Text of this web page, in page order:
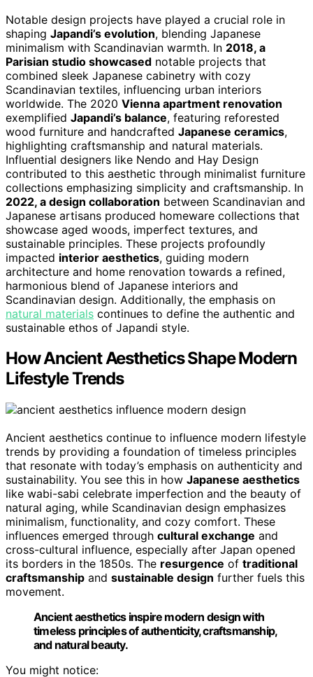
Notable design projects have played a crucial role in
shaping Japandi’s evolution, blending Japanese
minimalism with Scandinavian warmth. In 2018, a
Parisian studio showcased notable projects that
combined sleek Japanese cabinetry with cozy
Scandinavian textiles, influencing urban interiors
worldwide. The 2020 Vienna apartment renovation
exemplified Japandi’s balance, featuring reforested
wood furniture and handcrafted Japanese ceramics,
highlighting craftsmanship and natural materials.
Influential designers like Nendo and Hay Design
contributed to this aesthetic through minimalist furniture
collections emphasizing simplicity and craftsmanship. In
2022, a design collaboration between Scandinavian and
Japanese artisans produced homeware collections that
showcase aged woods, imperfect textures, and
sustainable principles. These projects profoundly
impacted interior aesthetics, guiding modern
architecture and home renovation towards a refined,
harmonious blend of Japanese interiors and
Scandinavian design. Additionally, the emphasis on
natural materials continues to define the authentic and
sustainable ethos of Japandi style.
How Ancient Aesthetics Shape Modern
Lifestyle Trends
Ancient aesthetics continue to influence modern lifestyle
trends by providing a foundation of timeless principles
that resonate with today’s emphasis on authenticity and
sustainability. You see this in how Japanese aesthetics
like wabi-sabi celebrate imperfection and the beauty of
natural aging, while Scandinavian design emphasizes
minimalism, functionality, and cozy comfort. These
influences emerged through cultural exchange and
cross-cultural influence, especially after Japan opened
its borders in the 1850s. The resurgence of traditional
craftsmanship and sustainable design further fuels this
movement.
Ancient aesthetics inspire modern design with
timeless principles of authenticity, craftsmanship,
and natural beauty.
You might notice: